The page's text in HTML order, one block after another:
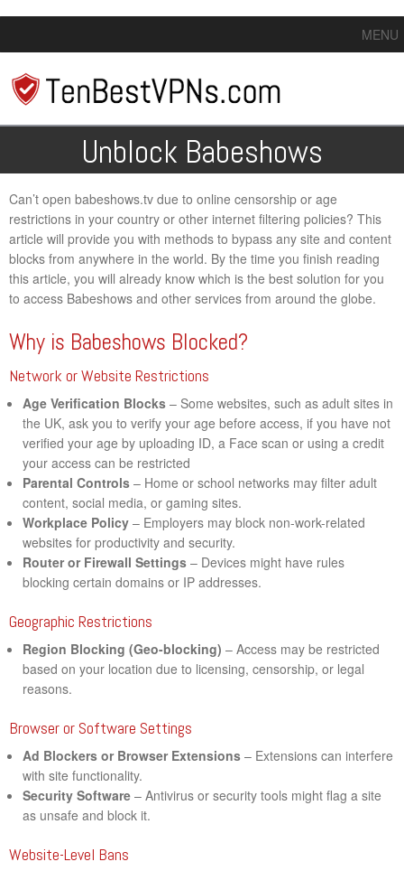
MENU
Unblock Babeshows
Can’t open babeshows.tv due to online censorship or age
restrictions in your country or other internet filtering policies? This
article will provide you with methods to bypass any site and content
blocks from anywhere in the world. By the time you finish reading
this article, you will already know which is the best solution for you
to access Babeshows and other services from around the globe.
Why is Babeshows Blocked?
Network or Website Restrictions
Age Verification Blocks – Some websites, such as adult sites in
the UK, ask you to verify your age before access, if you have not
verified your age by uploading ID, a Face scan or using a credit
your access can be restricted
Parental Controls – Home or school networks may filter adult
content, social media, or gaming sites.
Workplace Policy – Employers may block non-work-related
websites for productivity and security.
Router or Firewall Settings – Devices might have rules
blocking certain domains or IP addresses.
Geographic Restrictions
Region Blocking (Geo-blocking) – Access may be restricted
based on your location due to licensing, censorship, or legal
reasons.
Browser or Software Settings
Ad Blockers or Browser Extensions – Extensions can interfere
with site functionality.
Security Software – Antivirus or security tools might flag a site
as unsafe and block it.
Website-Level Bans